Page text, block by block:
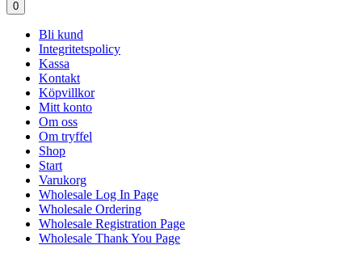
0
Bli kund
Integritetspolicy
Kassa
Kontakt
Köpvillkor
Mitt konto
Om oss
Om tryffel
Shop
Start
Varukorg
Wholesale Log In Page
Wholesale Ordering
Wholesale Registration Page
Wholesale Thank You Page